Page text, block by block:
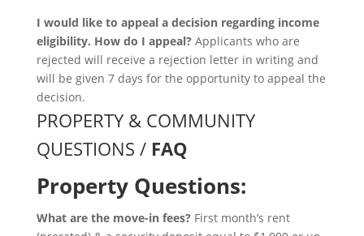
I would like to appeal a decision regarding income
eligibility. How do I appeal?Applicants who are
rejected will receive a rejection letter in writing and
will be given 7 days for the opportunity to appeal the
decision.
PROPERTY & COMMUNITY
QUESTIONS / FAQ
Property Questions:
What are the move-in fees? First month’s rent